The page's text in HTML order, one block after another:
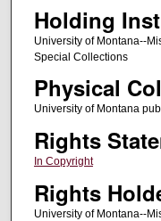
Holding
University of Montana--
Special Collections
Physical
University of Montana
Rights
In Copyright
Rights
University of Montana--